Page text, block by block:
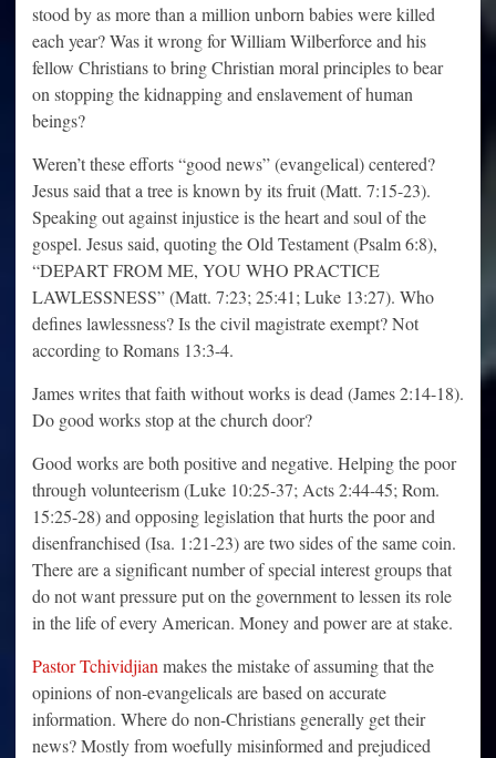
stood by as more than a million unborn babies were killed
each year? Was it wrong for William Wilberforce and his
fellow Christians to bring Christian moral principles to bear
on stopping the kidnapping and enslavement of human
beings?
Weren’t these efforts “good news” (evangelical) centered?
Jesus said that a tree is known by its fruit (Matt. 7:15-23).
Speaking out against injustice is the heart and soul of the
gospel. Jesus said, quoting the Old Testament (Psalm 6:8),
“DEPART FROM ME, YOU WHO PRACTICE
LAWLESSNESS” (Matt. 7:23; 25:41; Luke 13:27). Who
defines lawlessness? Is the civil magistrate exempt? Not
according to Romans 13:3-4.
James writes that faith without works is dead (James 2:14-18).
Do good works stop at the church door?
Good works are both positive and negative. Helping the poor
through volunteerism (Luke 10:25-37; Acts 2:44-45; Rom.
15:25-28) and opposing legislation that hurts the poor and
disenfranchised (Isa. 1:21-23) are two sides of the same coin.
There are a significant number of special interest groups that
do not want pressure put on the government to lessen its role
in the life of every American. Money and power are at stake.
Pastor Tchividjian makes the mistake of assuming that the
opinions of non-evangelicals are based on accurate
information. Where do non-Christians generally get their
news? Mostly from woefully misinformed and prejudiced